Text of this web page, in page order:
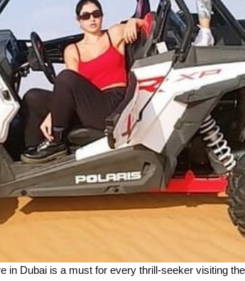
in Dubai is a must for every thrill-seeker visiting